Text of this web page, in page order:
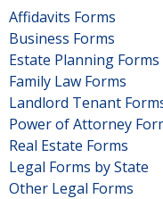
Affidavits Forms
Business Forms
Estate Planning Forms
Family Law Forms
Landlord Tenant
Power of Attorney
Real Estate Forms
Legal Forms by State
Other Legal Forms